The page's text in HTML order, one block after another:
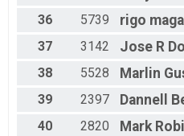
36
5739 rigo
37
3142 Jose R
38
5528 Marlin
39
2397 Dannell
40
2820 Mark